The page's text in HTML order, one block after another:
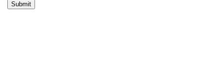
Submit